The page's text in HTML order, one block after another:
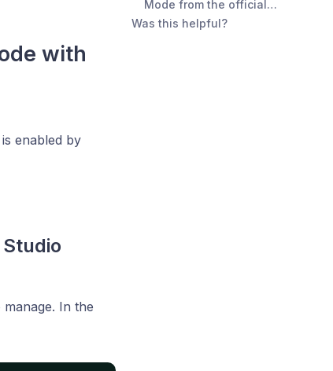
with
enabled by
In the
Mode from the official
Consent Studio tag for
Was this helpful?